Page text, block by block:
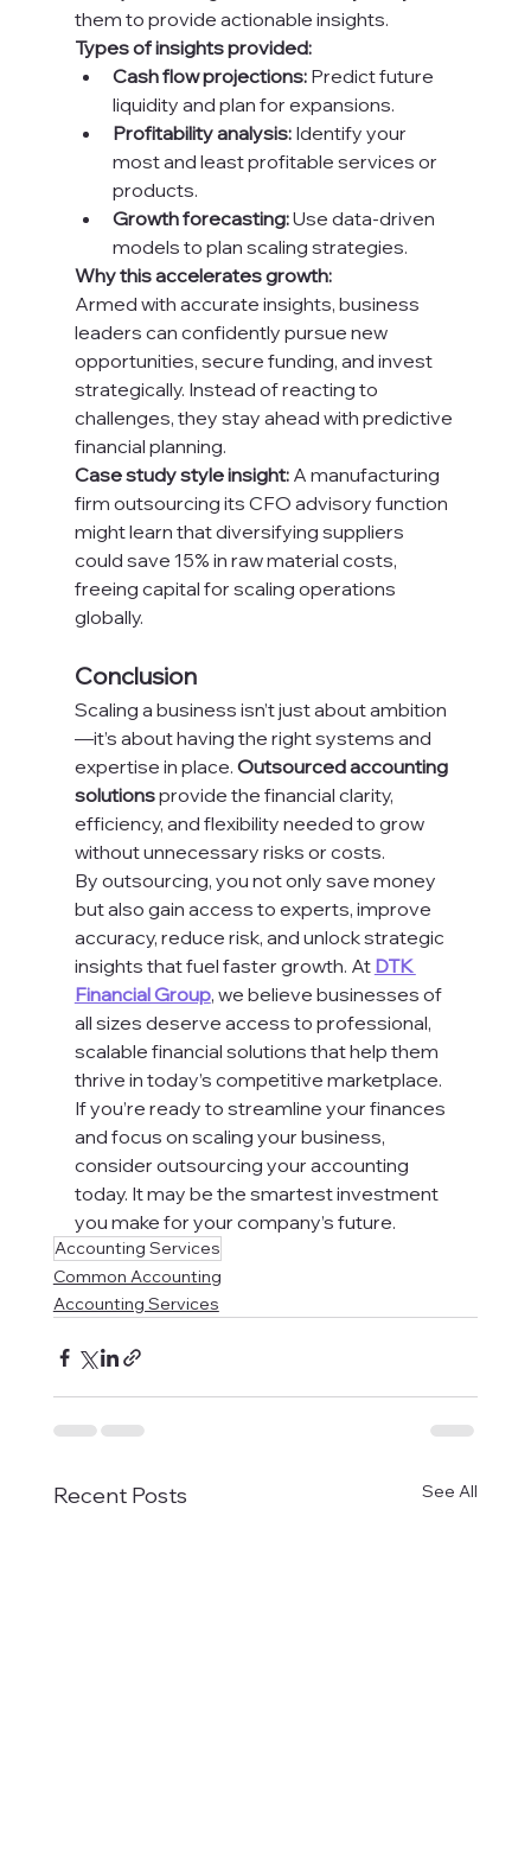
them to provide actionable insights.
Types of insights provided:
Cash flow projections: Predict future
liquidity and plan for expansions.
Profitability analysis: Identify your
most and least profitable services or
products.
Growth forecasting: Use data-driven
models to plan scaling strategies.
Why this accelerates growth:
Armed with accurate insights, business
leaders can confidently pursue new
opportunities, secure funding, and invest
strategically. Instead of reacting to
challenges, they stay ahead with predictive
financial planning.
Case study style insight: A manufacturing
firm outsourcing its CFO advisory function
might learn that diversifying suppliers
could save 15% in raw material costs,
freeing capital for scaling operations
globally.
Conclusion
Scaling a business isn’t just about ambition
—it’s about having the right systems and
expertise in place. Outsourced accounting
solutions provide the financial clarity,
efficiency, and flexibility needed to grow
without unnecessary risks or costs.
By outsourcing, you not only save money
but also gain access to experts, improve
accuracy, reduce risk, and unlock strategic
insights that fuel faster growth. At DTK
Financial Group, we believe businesses of
all sizes deserve access to professional,
scalable financial solutions that help them
thrive in today’s competitive marketplace.
If you’re ready to streamline your finances
and focus on scaling your business,
consider outsourcing your accounting
today. It may be the smartest investment
you make for your company’s future.
Accounting Services
Common Accounting
Accounting Services
Recent Posts See All